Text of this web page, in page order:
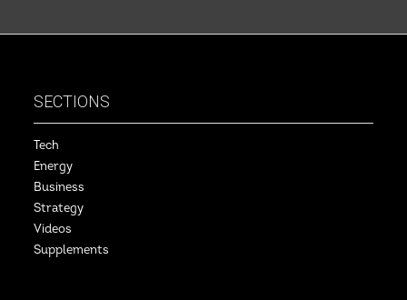
SECTIONS
Tech
Energy
Business
Strategy
Videos
Supplements